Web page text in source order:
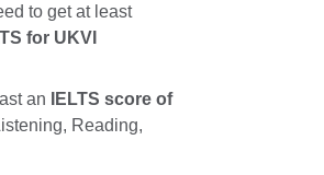
to get at least
for UKVI
an
IELTS score of
Reading,